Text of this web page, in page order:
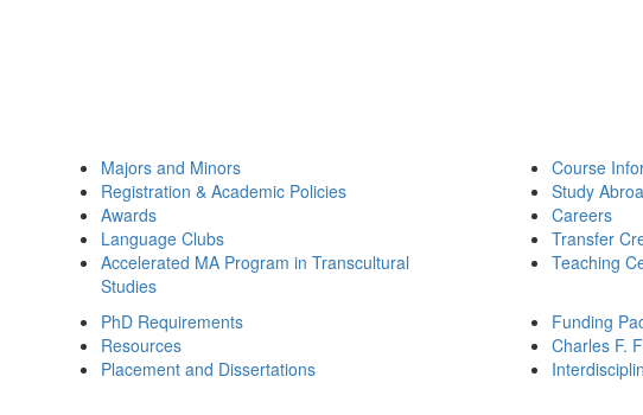
Majors and Minors
Registration & Academic Policies
Awards
Language Clubs
Accelerated MA Program in Transcultural
Studies
Course
Study
Careers
Transfer
Teaching
PhD Requirements
Resources
Placement and Dissertations
Funding
Charles F.